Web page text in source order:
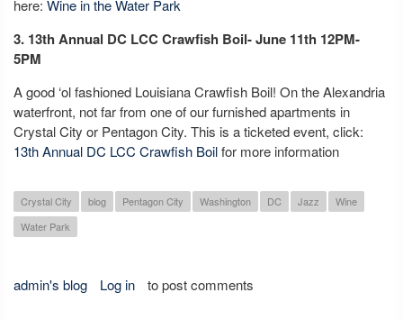
here: Wine in the Water Park
3. 13th Annual DC LCC Crawfish Boil- June 11th 12PM-
5PM
A good ‘ol fashioned Louisiana Crawfish Boil! On the Alexandria
waterfront, not far from one of our furnished apartments in
Crystal City or Pentagon City. This is a ticketed event, click:
13th Annual DC LCC Crawfish Boilfor more information
Crystal City blog Pentagon City Washington DC Jazz
Wine
Water Park
admin's blog Log in to post comments